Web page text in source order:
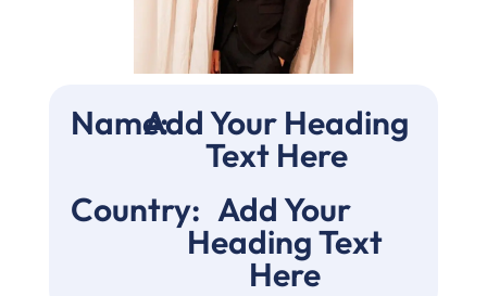
Name:Add Your Heading
Text Here
Country: Add Your
Heading Text
Here